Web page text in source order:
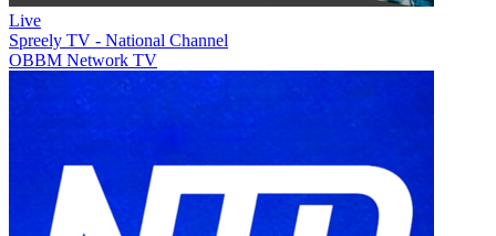
Live
Spreely TV - National Channel
OBBM Network TV